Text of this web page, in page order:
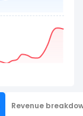
Revenue